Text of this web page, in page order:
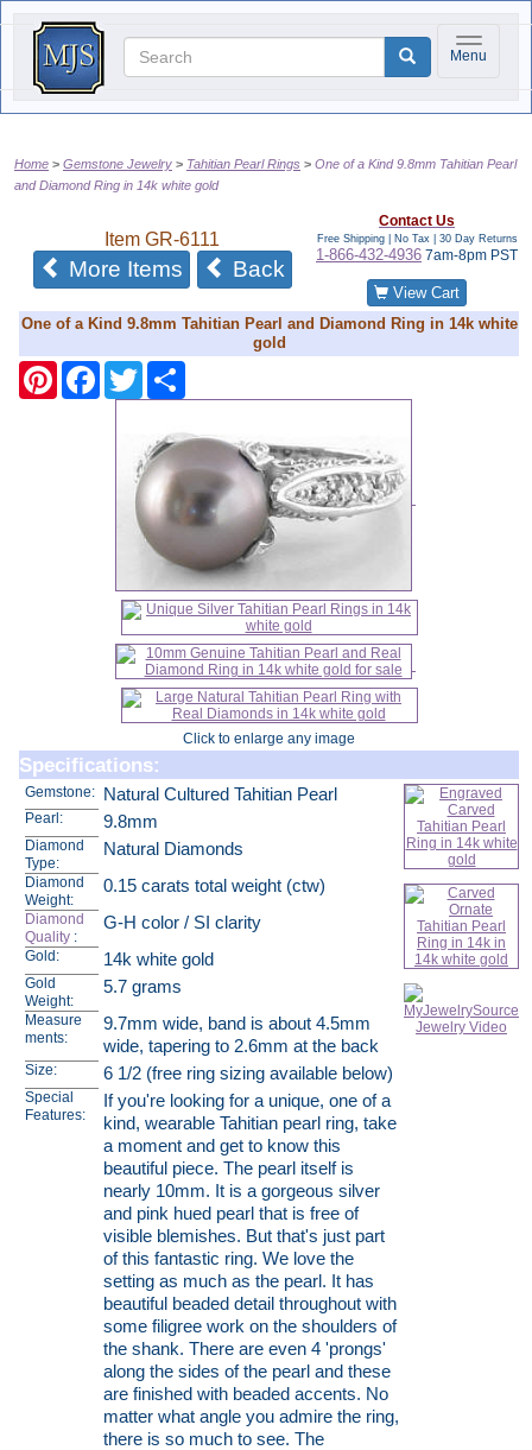
Toggle
Menu
Home Gemstone Jewelry Tahitian Pearl Rings
One of a Kind 9.8mm Tahitian Pearl
and Diamond Ring in 14k white gold
Item GR-6111
More Items Back
Contact Us
Free Shipping | No Tax | 30 Day Returns
1-866-432-4936 7am-8pm PST
View Cart
One of a Kind 9.8mm Tahitian Pearl and Diamond Ring in 14k white
gold
PinterestFacebookTwitter
Click to enlarge any image
Specifications:
Gemstone: Natural Cultured Tahitian Pearl
Pearl: 9.8mm
Diamond
Type:
Natural Diamonds
Diamond
Weight:
0.15 carats total weight (ctw)
Diamond
Quality :
G-H color / SI clarity
Gold: 14k white gold
Gold
Weight:
5.7 grams
Measure
ments:
9.7mm wide, band is about 4.5mm
wide, tapering to 2.6mm at the back
Size: 6 1/2 (free ring sizing available below)
Special
Features:
If you're looking for a unique, one of a
kind, wearable Tahitian pearl ring, take
a moment and get to know this
beautiful piece. The pearl itself is
nearly 10mm. It is a gorgeous silver
and pink hued pearl that is free of
visible blemishes. But that's just part
of this fantastic ring. We love the
setting as much as the pearl. It has
beautiful beaded detail throughout with
some filigree work on the shoulders of
the shank. There are even 4 'prongs'
along the sides of the pearl and these
are finished with beaded accents. No
matter what angle you admire the ring,
there is so much to see. The